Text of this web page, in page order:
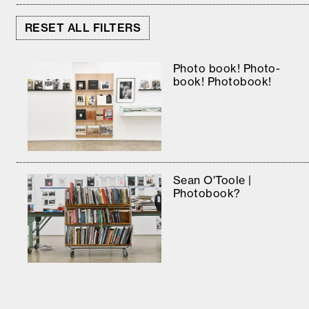
RESET ALL FILTERS
Photo book! Photo-
book! Photobook!
Sean O'Toole |
Photobook?